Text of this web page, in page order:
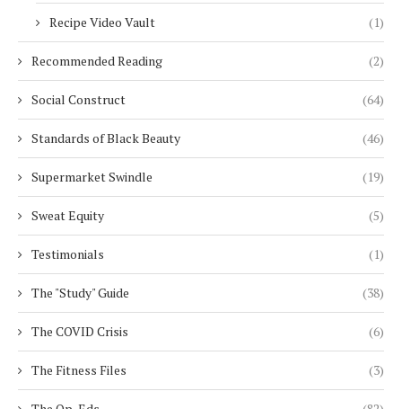
Recipe Video Vault (1)
Recommended Reading (2)
Social Construct (64)
Standards of Black Beauty (46)
Supermarket Swindle (19)
Sweat Equity (5)
Testimonials (1)
The "Study" Guide (38)
The COVID Crisis (6)
The Fitness Files (3)